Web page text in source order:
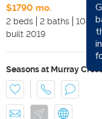
$1790 mo.
2 beds 2 baths 1045
built 2019
Seasons at Murray